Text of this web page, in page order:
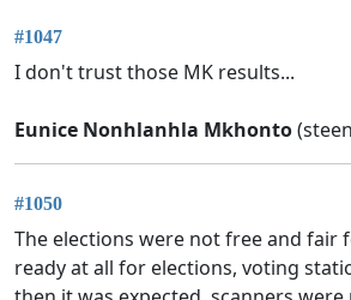
#1047
I don't trust those MK results...
Eunice Nonhlanhla Mkhonto
#1050
The elections were not free and fair
ready at all for elections, voting